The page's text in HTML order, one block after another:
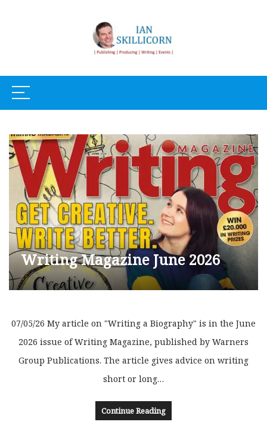
Writing Magazine June 2026
07/05/26 My article on "Writing a Biography" is in the June
2026 issue of Writing Magazine, published by Warners
Group Publications. The article gives advice on writing
short or long…
Continue Reading